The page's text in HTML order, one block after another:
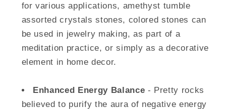
for various applications, amethyst tumble
assorted crystals stones, colored stones can
be used in jewelry making, as part of a
meditation practice, or simply as a decorative
element in home decor.
Enhanced Energy Balance - Pretty rocks
believed to purify the aura of negative energy